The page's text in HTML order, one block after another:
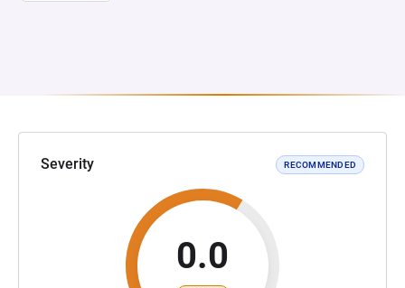
Severity RECOMMENDED
0.0